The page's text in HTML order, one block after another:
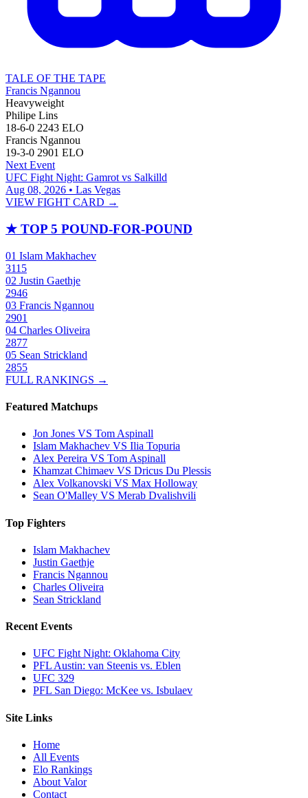
TALE OF THE TAPE
Francis Ngannou
Heavyweight
Philipe Lins
18-6-0 2243 ELO
Francis Ngannou
19-3-0 2901 ELO
Next Event
UFC Fight Night: Gamrot vs Salkilld
Aug 08, 2026 • Las Vegas
VIEW FIGHT CARD →
★ TOP 5 POUND-FOR-POUND
01 Islam Makhachev
3115
02 Justin Gaethje
2946
03 Francis Ngannou
2901
04 Charles Oliveira
2877
05 Sean Strickland
2855
FULL RANKINGS →
Featured Matchups
Jon Jones VS Tom Aspinall
Islam Makhachev VS Ilia Topuria
Alex Pereira VS Tom Aspinall
Khamzat Chimaev VS Dricus Du Plessis
Alex Volkanovski VS Max Holloway
Sean O'Malley VS Merab Dvalishvili
Top Fighters
Islam Makhachev
Justin Gaethje
Francis Ngannou
Charles Oliveira
Sean Strickland
Recent Events
UFC Fight Night: Oklahoma City
PFL Austin: van Steenis vs. Eblen
UFC 329
PFL San Diego: McKee vs. Isbulaev
Site Links
Home
All Events
Elo Rankings
About Valor
Contact